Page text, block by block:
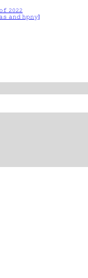
𝟸𝟶𝟸𝟸
𝚖𝚊𝚜 𝚊𝚗𝚍 𝚑𝚙𝚗𝚢]